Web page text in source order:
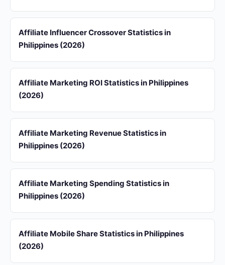
Affiliate Influencer Crossover Statistics in
Philippines (2026)
Affiliate Marketing ROI Statistics in Philippines
(2026)
Affiliate Marketing Revenue Statistics in
Philippines (2026)
Affiliate Marketing Spending Statistics in
Philippines (2026)
Affiliate Mobile Share Statistics in Philippines
(2026)